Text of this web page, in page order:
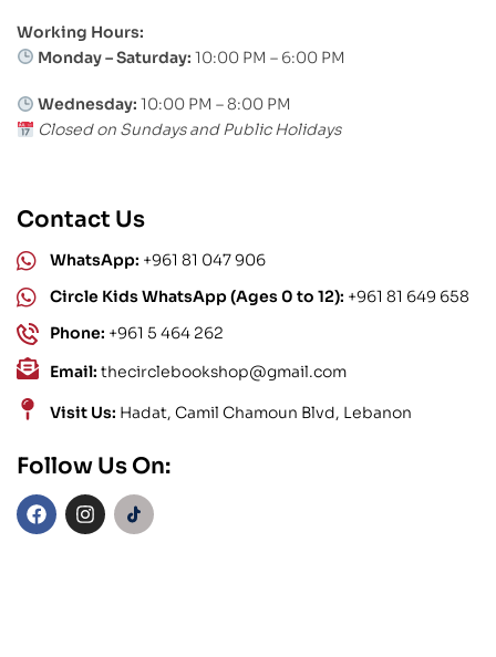
Working Hours:
Monday – Saturday: 10:00 PM – 6:00 PM
Wednesday: 10:00 PM – 8:00 PM
Closed on Sundays and Public Holidays
Contact Us
WhatsApp: +961 81 047 906
Circle Kids WhatsApp (Ages 0 to 12): +961 81 649 658
Phone: +961 5 464 262
Email: thecirclebookshop@gmail.com
Visit Us: Hadat, Camil Chamoun Blvd, Lebanon
Follow Us On: